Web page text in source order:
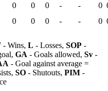
0 0 0 - - 0
0 0 0 - - 0
- Wins, L - Losses, SOP -
GA - Goals allowed, Sv -
- Goal against average =
SO - Shutouts, PIM -